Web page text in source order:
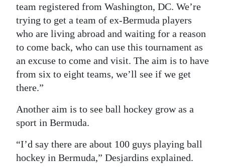
team registered from Washington, DC. We’re
trying to get a team of ex-Bermuda players
who are living abroad and waiting for a reason
to come back, who can use this tournament as
an excuse to come and visit. The aim is to have
from six to eight teams, we’ll see if we get
there.”
Another aim is to see ball hockey grow as a
sport in Bermuda.
“I’d say there are about 100 guys playing ball
hockey in Bermuda,” Desjardins explained.